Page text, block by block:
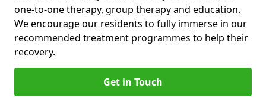
one-to-one therapy, group therapy and education.
We encourage our residents to fully immerse in our
recommended treatment programmes to help their
recovery.
Get in Touch